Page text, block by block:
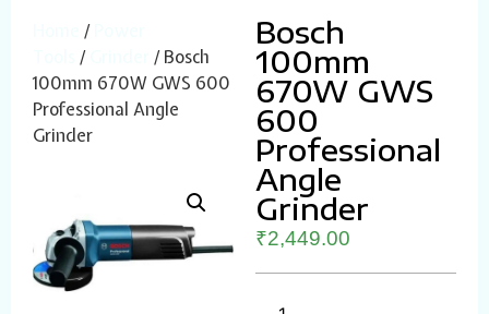
/
/
/ Bosch
100mm 670W GWS 600
Professional Angle
Grinder
Bosch
100mm
670W GWS
600
Professional
Angle
Grinder
₹2,449.00